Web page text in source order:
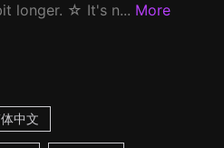
longer. ☆ It's n... More
中文